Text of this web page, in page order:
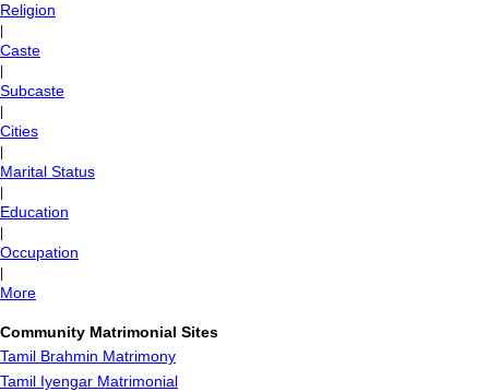
Religion
Caste
Subcaste
Cities
Marital Status
Education
Occupation
More
Community Matrimonial Sites
Tamil Brahmin Matrimony
Tamil Iyengar Matrimonial